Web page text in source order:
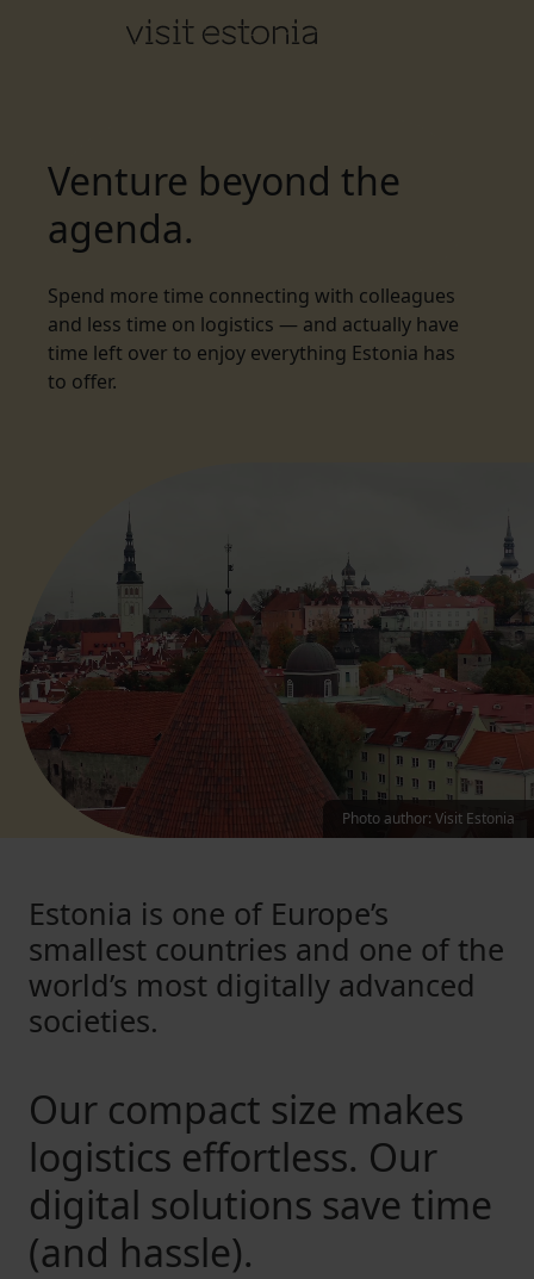
Venture beyond the
agenda.
Spend more time connecting with colleagues
and less time on logistics — and actually have
time left over to enjoy everything Estonia has
to offer.
Photo author: Visit Estonia
Estonia is one of Europe’s
smallest countries and one of the
world’s most digitally advanced
societies.
Our compact size makes
logistics effortless. Our
digital solutions save time
(and hassle).